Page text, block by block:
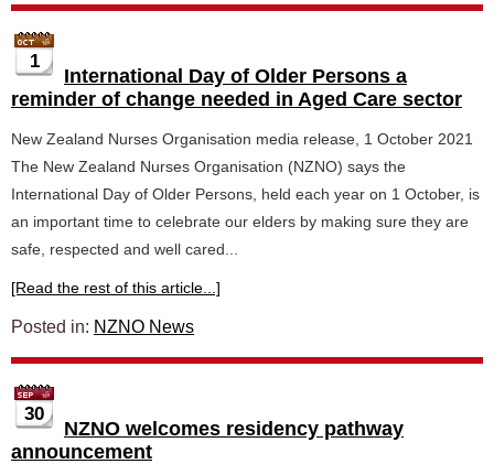
1
International Day of Older Persons a
reminder of change needed in Aged Care sector
New Zealand Nurses Organisation media release, 1 October 2021
The New Zealand Nurses Organisation (NZNO) says the
International Day of Older Persons, held each year on 1 October, is
an important time to celebrate our elders by making sure they are
safe, respected and well cared...
[Read the rest of this article...]
Posted in: NZNO News
30
NZNO welcomes residency pathway
announcement